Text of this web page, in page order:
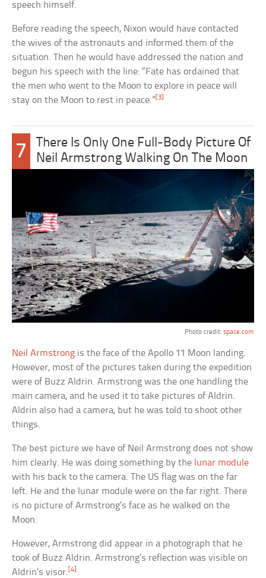
speech himself.
Before reading the speech, Nixon would have contacted
the wives of the astronauts and informed them of the
situation. Then he would have addressed the nation and
begun his speech with the line: “Fate has ordained that
the men who went to the Moon to explore in peace will
stay on the Moon to rest in peace.”[3]
7
There Is Only One Full-Body Picture Of
Neil Armstrong Walking On The Moon
Photo credit: space.com
Neil Armstrong is the face of the Apollo 11 Moon landing.
However, most of the pictures taken during the expedition
were of Buzz Aldrin. Armstrong was the one handling the
main camera, and he used it to take pictures of Aldrin.
Aldrin also had a camera, but he was told to shoot other
things.
The best picture we have of Neil Armstrong does not show
him clearly. He was doing something by the lunar module
with his back to the camera. The US flag was on the far
left. He and the lunar module were on the far right. There
is no picture of Armstrong’s face as he walked on the
Moon.
However, Armstrong did appear in a photograph that he
took of Buzz Aldrin. Armstrong’s reflection was visible on
Aldrin’s visor.[4]